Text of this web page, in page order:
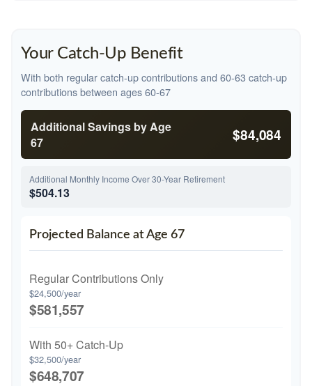
Your Catch-Up Benefit
With both regular catch-up contributions and 60-63 catch-up
contributions between ages 60-67
Additional Savings by Age
67
$84,084
Additional Monthly Income Over 30-Year Retirement
$504.13
Projected Balance at Age 67
Regular Contributions Only
$24,500/year
$581,557
With 50+ Catch-Up
$32,500/year
$648,707